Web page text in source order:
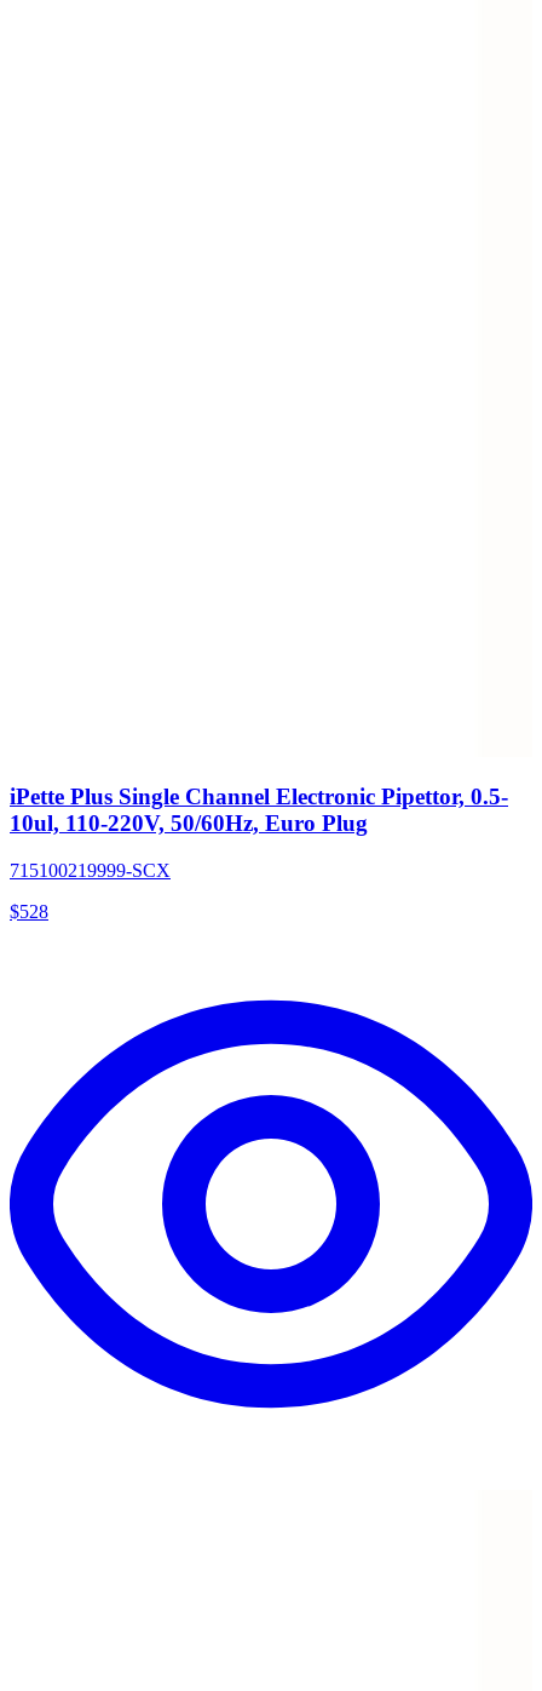
iPette Plus Single Channel Electronic Pipettor, 0.5-
10ul, 110-220V, 50/60Hz, Euro Plug
715100219999-SCX
$528